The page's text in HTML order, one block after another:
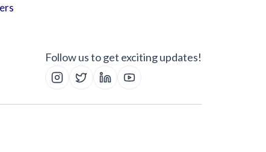
Follow us to get exciting updates!